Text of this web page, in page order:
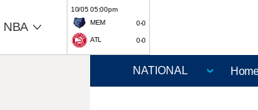
NBA
10/05 05:00pm
MEM
0-0
ATL 0-0